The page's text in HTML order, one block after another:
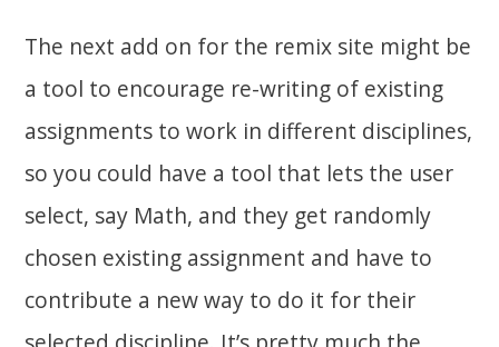
The next add on for the remix site might be
a tool to encourage re-writing of existing
assignments to work in different disciplines,
so you could have a tool that lets the user
select, say Math, and they get randomly
chosen existing assignment and have to
contribute a new way to do it for their